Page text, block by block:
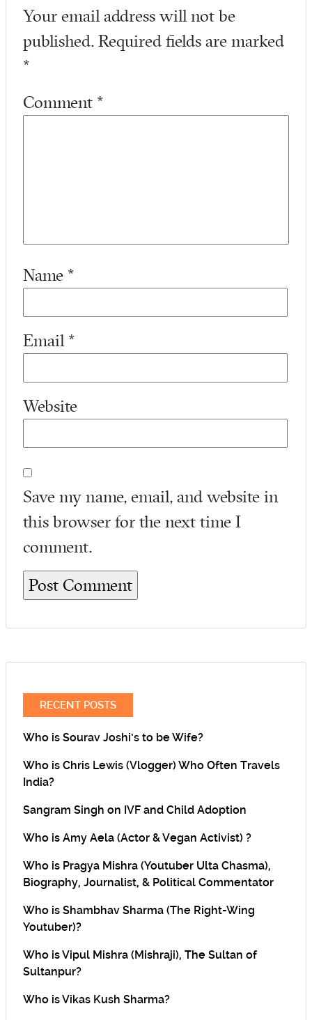
Your email address will not be
published. Required fields are marked
*
Comment *
Name *
Email *
Website
Save my name, email, and website in
this browser for the next time I
comment.
RECENT POSTS
Who is Sourav Joshi’s to be Wife?
Who is Chris Lewis (Vlogger) Who Often Travels
India?
Sangram Singh on IVF and Child Adoption
Who is Amy Aela (Actor & Vegan Activist) ?
Who is Pragya Mishra (Youtuber Ulta Chasma),
Biography, Journalist, & Political Commentator
Who is Shambhav Sharma (The Right-Wing
Youtuber)?
Who is Vipul Mishra (Mishraji), The Sultan of
Sultanpur?
Who is Vikas Kush Sharma?